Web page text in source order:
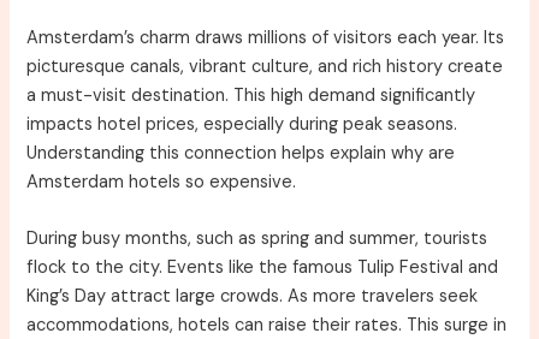
Amsterdam’s charm draws millions of visitors each year. Its
picturesque canals, vibrant culture, and rich history create
a must-visit destination. This high demand significantly
impacts hotel prices, especially during peak seasons.
Understanding this connection helps explain why are
Amsterdam hotels so expensive.
During busy months, such as spring and summer, tourists
flock to the city. Events like the famous Tulip Festival and
King’s Day attract large crowds. As more travelers seek
accommodations, hotels can raise their rates. This surge in